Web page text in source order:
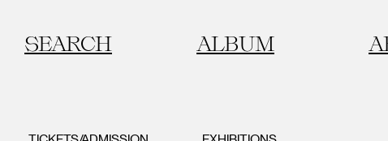
SEARCH ALBUM